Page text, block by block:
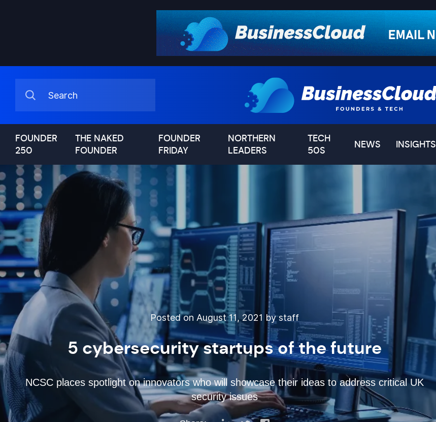
FOUNDER
250
THE NAKED
FOUNDER
FOUNDER
FRIDAY
NORTHERN
LEADERS
TECH
50S
NEWS INSIGHTS
Posted on August 11, 2021 by staff
5 cybersecurity startups of the future
NCSC places spotlight on innovators who will showcase their ideas to address critical UK
security issues